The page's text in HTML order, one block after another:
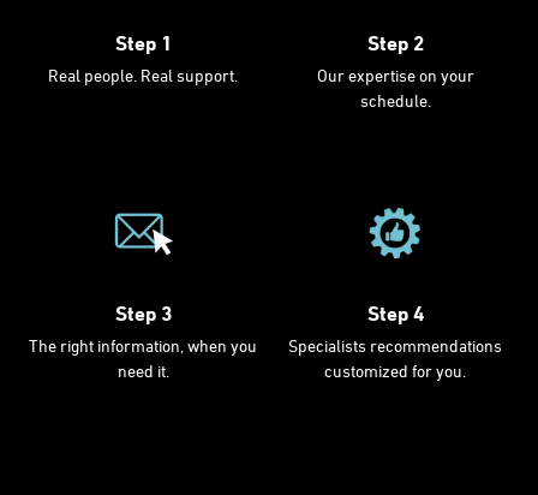
Step 1
Real people. Real support.
Step 2
Our expertise on your
schedule.
Step 3
The right information, when you
need it.
Step 4
Specialists recommendations
customized for you.